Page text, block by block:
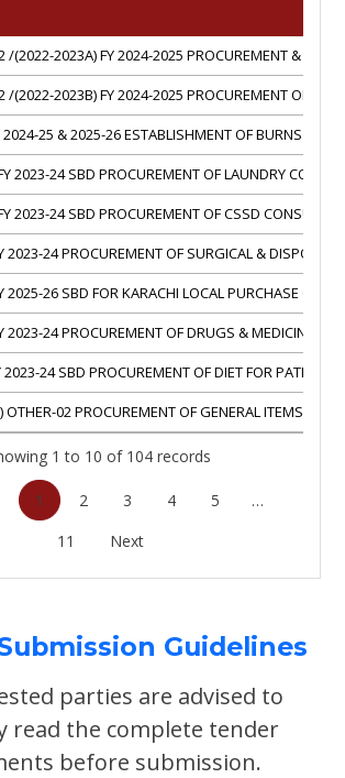
/(2022-2023A) FY 2024-2025 PROCUREMENT &
/(2022-2023B) FY 2024-2025 PROCUREMENT OF
2024-25 & 2025-26 ESTABLISHMENT OF BURNS &
2023-24 SBD PROCUREMENT OF LAUNDRY
2023-24 SBD PROCUREMENT OF CSSD
2023-24 PROCUREMENT OF SURGICAL &
2025-26 SBD FOR KARACHI LOCAL PURCHASE OF
2023-24 PROCUREMENT OF DRUGS & MEDICINES,
2023-24 SBD PROCUREMENT OF DIET FOR
OTHER-02 PROCUREMENT OF GENERAL ITEMS
1 to 10 of 104 records
1 2 3 4 5
…
11
Next
Guidelines
parties are advised to
read the complete tender
before submission.